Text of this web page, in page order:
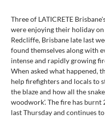
Three of LATICRETE
were enjoying their holiday
Redcliffe, Brisbane late last
found themselves along with
intense and rapidly growing
When asked what happened,
help firefighters and locals to
the blaze and how all the
woodwork'. The fire has burnt
last Thursday and continues